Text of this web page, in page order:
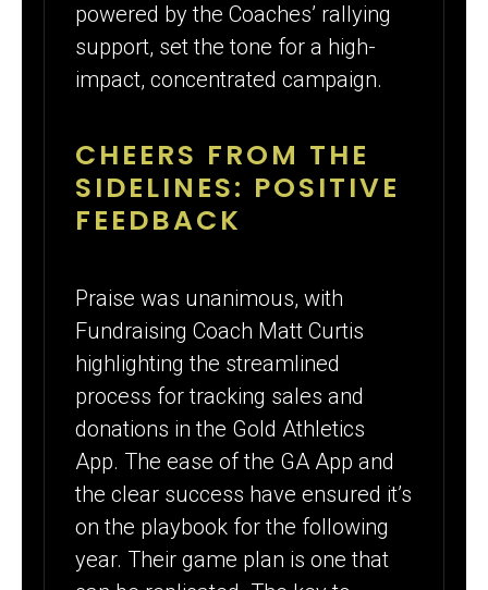
powered by the Coaches’ rallying
support, set the tone for a high-
impact, concentrated campaign.
CHEERS FROM THE
SIDELINES: POSITIVE
FEEDBACK
Praise was unanimous, with
Fundraising Coach Matt Curtis
highlighting the streamlined
process for tracking sales and
donations in the Gold Athletics
App. The ease of the GA App and
the clear success have ensured it’s
on the playbook for the following
year. Their game plan is one that